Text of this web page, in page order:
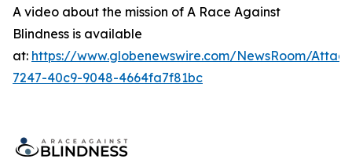
A video about the mission of A Race Against
Blindness is available
at: https://www.globenewswire.com/NewsRoom/
7247-40c9-9048-4664fa7f81bc